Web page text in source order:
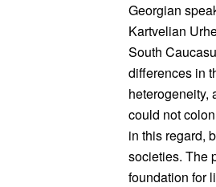
Georgian
Kartvelian
South
differences in
heterogeneity,
could not
in this regard,
societies. The
foundation for